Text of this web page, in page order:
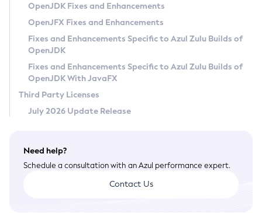
Privacy Policy
Legal
Terms of Use
OpenJDK Fixes and Enhancements
OpenJFX Fixes and Enhancements
Fixes and Enhancements Specific to Azul Zulu Builds of
OpenJDK
Fixes and Enhancements Specific to Azul Zulu Builds of
OpenJDK With JavaFX
Third Party Licenses
July 2026 Update Release
Need help?
Schedule a consultation with an Azul performance expert.
Contact Us